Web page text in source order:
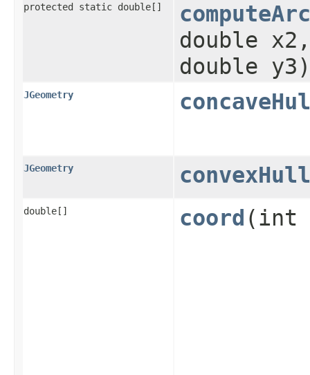
protected static double[]
double
double y3)
JGeometry
JGeometry convexHull
double[] coord ​(int